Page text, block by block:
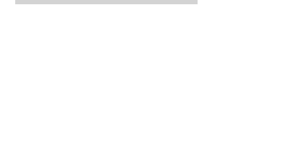
advances contempt
recalls a disturbing